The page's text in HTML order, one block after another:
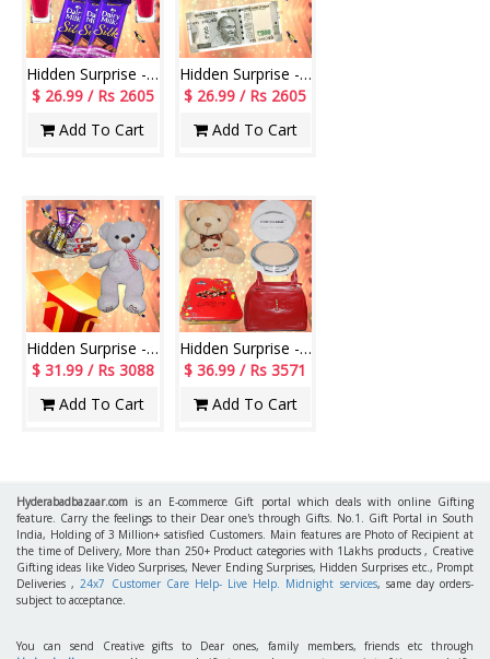
Hidden Surprise - code HS110
$ 26.99 / Rs 2605
Add To Cart
Hidden Surprise - code HSG10
$ 26.99 / Rs 2605
Add To Cart
Hidden Surprise - code HSN05
$ 31.99 / Rs 3088
Add To Cart
Hidden Surprise - code HSN11
$ 36.99 / Rs 3571
Add To Cart
Hyderabadbazaar.com is an E-commerce Gift portal which deals with online Gifting
feature. Carry the feelings to their Dear one's through Gifts. No.1. Gift Portal in South
India, Holding of 3 Million+ satisfied Customers. Main features are Photo of Recipient at
the time of Delivery, More than 250+ Product categories with 1Lakhs products , Creative
Gifting ideas like Video Surprises, Never Ending Surprises, Hidden Surprises etc., Prompt
Deliveries ,24x7 Customer Care Help- Live Help. Midnight services, same day orders-
subject to acceptance.
You can send Creative gifts to Dear ones, family members, friends etc through